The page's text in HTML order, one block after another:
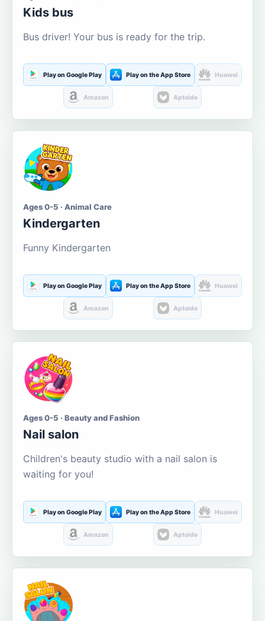
Kids bus
Bus driver! Your bus is ready for the trip.
Play on Google Play Play on the App Store Huawei
Amazon Aptoide
Ages 0-5 · Animal Care
Kindergarten
Funny Kindergarten
Play on Google Play Play on the App Store Huawei
Amazon Aptoide
Ages 0-5 · Beauty and Fashion
Nail salon
Children's beauty studio with a nail salon is
waiting for you!
Play on Google Play Play on the App Store Huawei
Amazon Aptoide